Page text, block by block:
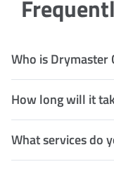
Who is Drymaster
How long will it
What services do